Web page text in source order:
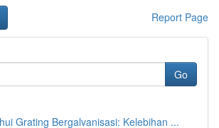
Report Page
Go
Grating Bergalvanisasi: Kelebihan ...